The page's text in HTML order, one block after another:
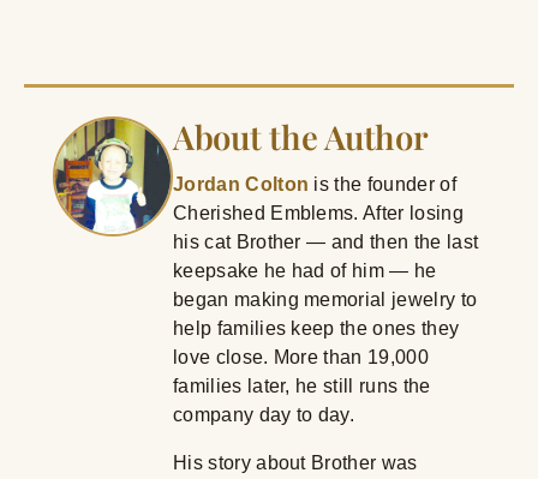
About the Author
Jordan Colton is the founder of
Cherished Emblems. After losing
his cat Brother — and then the last
keepsake he had of him — he
began making memorial jewelry to
help families keep the ones they
love close. More than 19,000
families later, he still runs the
company day to day.
His story about Brother was